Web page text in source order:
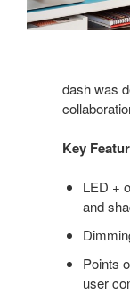
dash was
Key
LED +
and
Points
user